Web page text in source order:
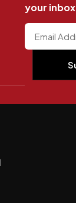
your inbox